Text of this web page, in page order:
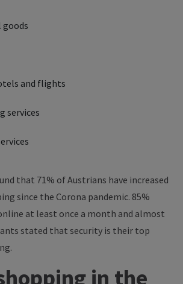
goods
and flights
services
that 71% of Austrians have increased
since the Corona pandemic. 85%
at least once a month and almost
stated that security is their top
in the